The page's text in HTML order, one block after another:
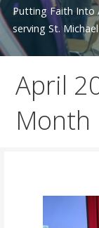
Putting Faith Into
serving St.
April
Month